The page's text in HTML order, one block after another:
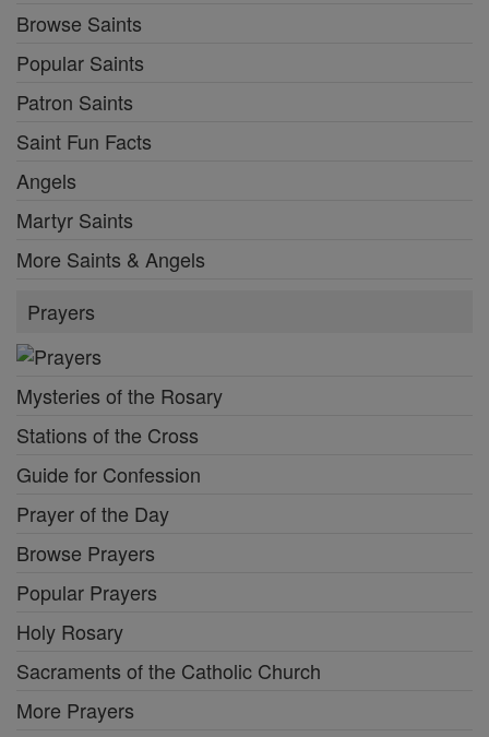
Browse Saints
Popular Saints
Patron Saints
Saint Fun Facts
Angels
Martyr Saints
More Saints & Angels
Prayers
Mysteries of the Rosary
Stations of the Cross
Guide for Confession
Prayer of the Day
Browse Prayers
Popular Prayers
Holy Rosary
Sacraments of the Catholic Church
More Prayers